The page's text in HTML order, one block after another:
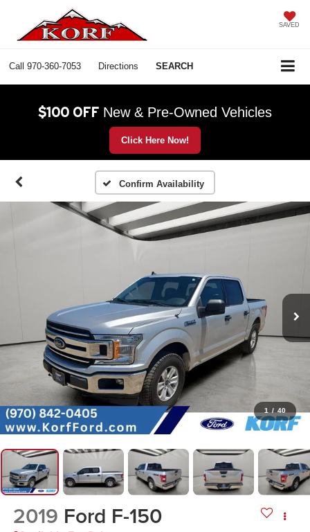
SAVED
Call 970-360-7053 Directions SEARCH
$100 OFF New & Pre-Owned Vehicles
Click Here Now!
Confirm Availability
1 / 40
2019 Ford F-150